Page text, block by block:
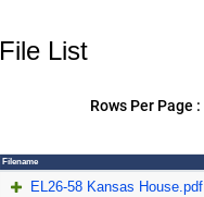
File List
Rows Per Page :
Filename
EL26-58 Kansas House.pdf